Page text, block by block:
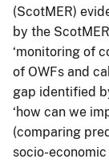
(ScotMER)
by the
‘monitoring of
of OWFs and
gap identified
‘how can we
(comparing
socio-economic